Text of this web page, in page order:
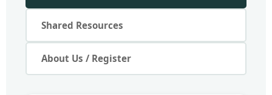
Shared Resources
About Us / Register